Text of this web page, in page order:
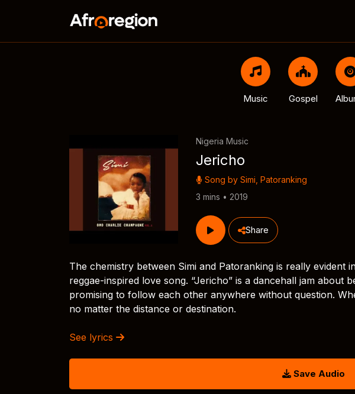
Music Gospel
Nigeria Music
Jericho
Song by Simi Patoranking
3 mins • 2019
Share
The chemistry between Simi and Patoranking is really evident
reggae-inspired love song. “Jericho” is a dancehall jam about
promising to follow each other anywhere without question.
no matter the distance or destination.
See lyrics
Save Audio